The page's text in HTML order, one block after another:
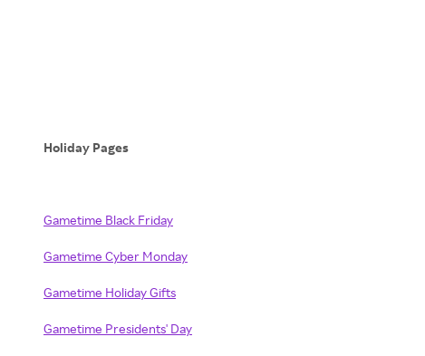
Holiday Pages
Gametime Black Friday
Gametime Cyber Monday
Gametime Holiday Gifts
Gametime Presidents' Day